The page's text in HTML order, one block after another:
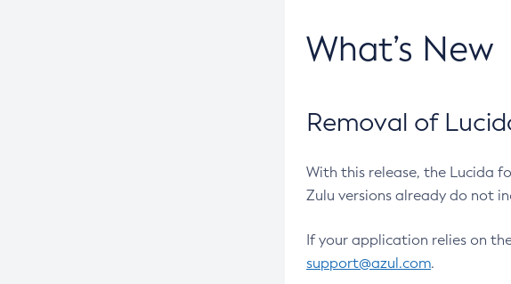
What’s New
Removal of
With this release, the Lucida
Zulu versions already do not
If your application relies on
support@azul.com.